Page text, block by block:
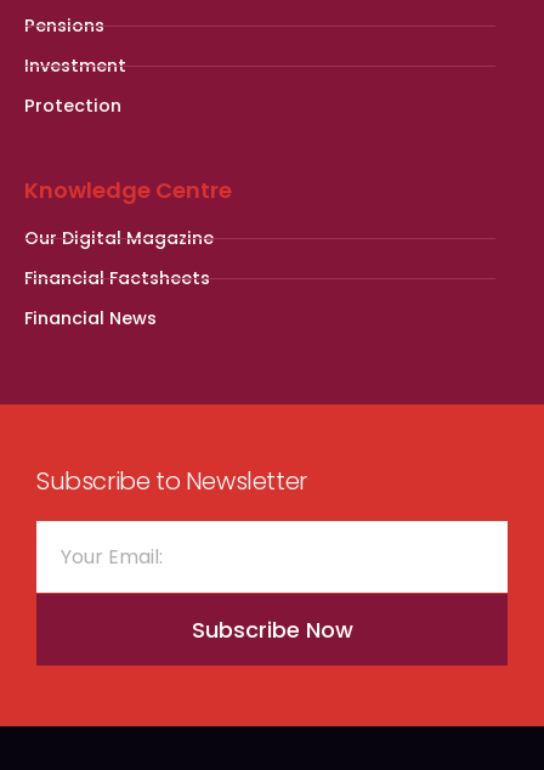
Pensions
Investment
Protection
Knowledge Centre
Our Digital Magazine
Financial Factsheets
Financial News
Subscribe to Newsletter
Subscribe Now